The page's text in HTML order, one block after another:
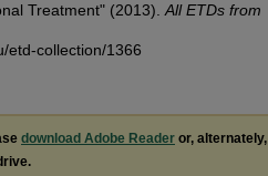
Treatment" (2013). All ETDs from
etd-collection/1366
download Adobe Reader or, alternately,